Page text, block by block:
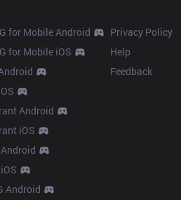
for Mobile Android
for Mobile iOS
Android
iOS
Android
Privacy Policy
Help
Feedback